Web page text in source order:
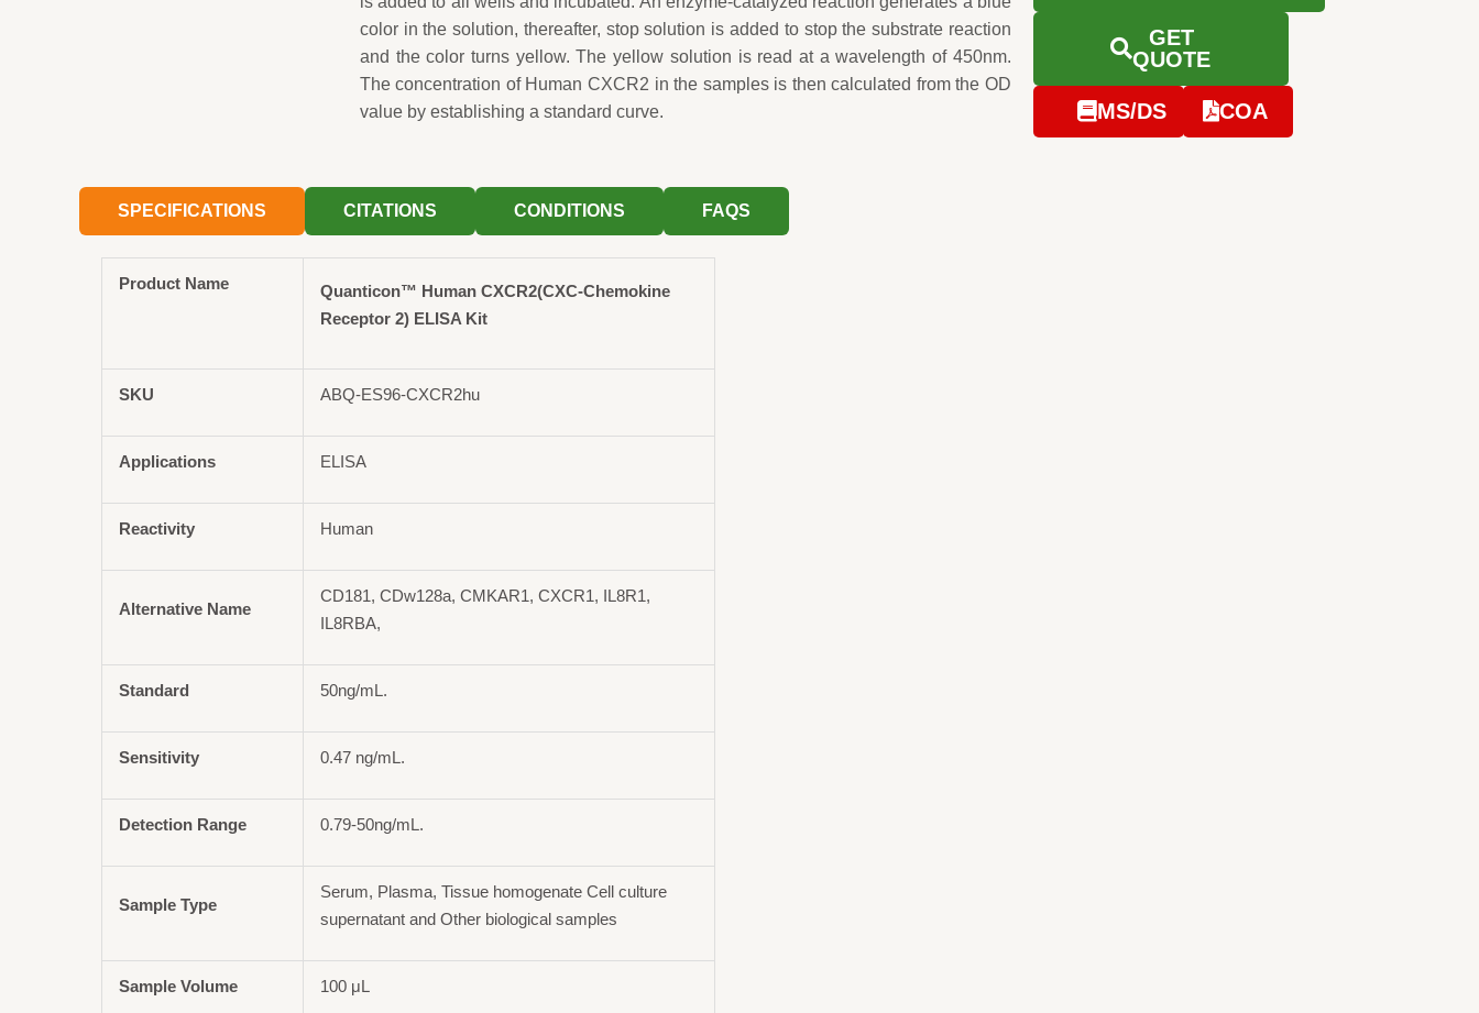
color in the solution, thereafter, stop solution is added to stop the substrate reaction
and the color turns yellow. The yellow solution is read at a wavelength of 450nm.
The concentration of Human CXCR2 in the samples is then calculated from the OD
value by establishing a standard curve.
GET
QUOTE
MS/DS COA
SPECIFICATIONS CITATIONS CONDITIONS FAQS
Product Name
Quanticon™ Human CXCR2(CXC-Chemokine
Receptor 2) ELISA Kit
SKU ABQ-ES96-CXCR2hu
Applications ELISA
Reactivity Human
Alternative Name
CD181, CDw128a, CMKAR1, CXCR1, IL8R1,
IL8RBA,
Standard 50ng/mL.
Sensitivity 0.47 ng/mL.
Detection Range 0.79-50ng/mL.
Sample Type
Serum, Plasma, Tissue homogenate Cell culture
supernatant and Other biological samples
Sample Volume 100 μL